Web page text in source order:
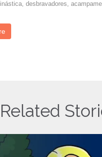
desbravadores,
Related